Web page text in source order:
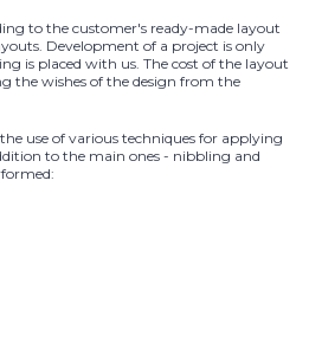
to the customer's ready-made layout
Development of a project is only
is placed with us. The cost of the layout
the wishes of the design from the
use of various techniques for applying
to the main ones - nibbling and